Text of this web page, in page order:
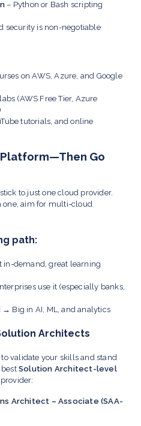
– Python or Bash scripting
security is non-negotiable
on AWS, Azure, and Google
(AWS Free Tier, Azure
tutorials, and online
Go
to just one cloud provider.
one, aim for multi-cloud
path:
in-demand, great learning
use it (especially banks,
→ Big in AI, ML, and analytics
Architects
validate your skills and stand
bestSolution Architect-level
Architect – Associate (SAA-